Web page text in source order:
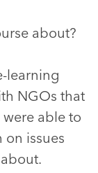
about?
learning
NGOs that
able to
on issues